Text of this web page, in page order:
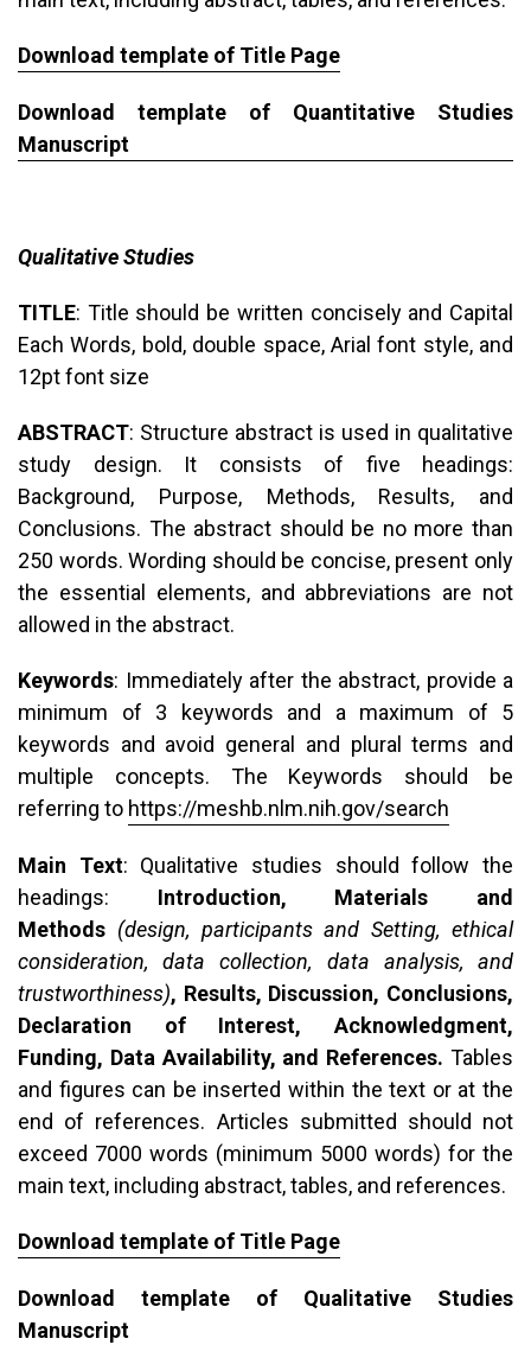
Download template of Title Page
Download template of Quantitative Studies
Manuscript
Qualitative Studies
TITLE: Title should be written concisely and Capital
Each Words, bold, double space, Arial font style, and
12pt font size
ABSTRACT: Structure abstract is used in qualitative
study design. It consists of five headings:
Background, Purpose, Methods, Results, and
Conclusions. The abstract should be no more than
250 words. Wording should be concise, present only
the essential elements, and abbreviations are not
allowed in the abstract.
Keywords: Immediately after the abstract, provide a
minimum of 3 keywords and a maximum of 5
keywords and avoid general and plural terms and
multiple concepts. The Keywords should be
referring to https://meshb.nlm.nih.gov/search
Main Text: Qualitative studies should follow the
headings: Introduction, Materials and
Methods (design, participants and Setting, ethical
consideration, data collection, data analysis, and
trustworthiness), Results, Discussion, Conclusions,
Declaration of Interest, Acknowledgment,
Funding, Data Availability, and References. Tables
and figures can be inserted within the text or at the
end of references. Articles submitted should not
exceed 7000 words (minimum 5000 words) for the
main text, including abstract, tables, and references.
Download template of Title Page
Download template of Qualitative Studies
Manuscript